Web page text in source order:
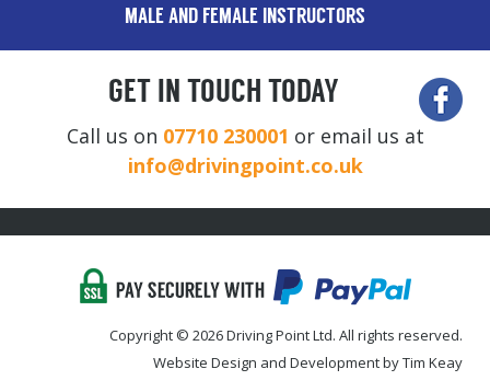
MALE AND FEMALE INSTRUCTORS
GET IN TOUCH TODAY
Call us on 07710 230001 or email us at
info@drivingpoint.co.uk
Copyright © 2026 Driving Point Ltd. All rights reserved.
Website Design and Development by Tim Keay